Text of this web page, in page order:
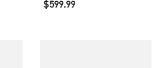
of
$599.99